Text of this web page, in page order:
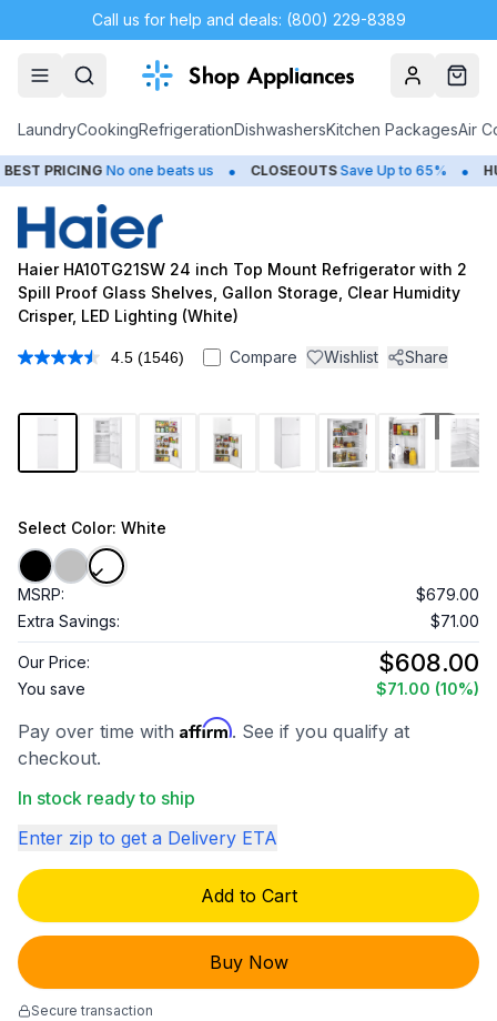
Call us for help and deals: (800) 229-8389
AccountCart
LaundryCookingRefrigerationDishwashersKitchen PackagesAir
No one beats us • CLOSEOUTS Save Up to 65% • HUGE
Haier HA10TG21SW 24 inch Top Mount Refrigerator with 2
Spill Proof Glass Shelves, Gallon Storage, Clear Humidity
Crisper, LED Lighting (White)
4.5 Read
Same
page
link.
(1546) Compare Wishlist Share
10
Select Color: White
MSRP:
$679.00
Extra Savings:
$71.00
Our Price: $608.00
You save $71.00 (10%)
Pay over time with Affirm. See if you qualify at
checkout.
In stock ready to ship
Enter zip to get a Delivery ETA
Add to Cart
Buy Now
Secure transaction